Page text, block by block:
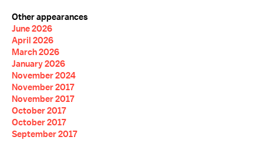
Other appearances
June 2026
April 2026
March 2026
January 2026
November 2024
November 2017
November 2017
October 2017
October 2017
September 2017